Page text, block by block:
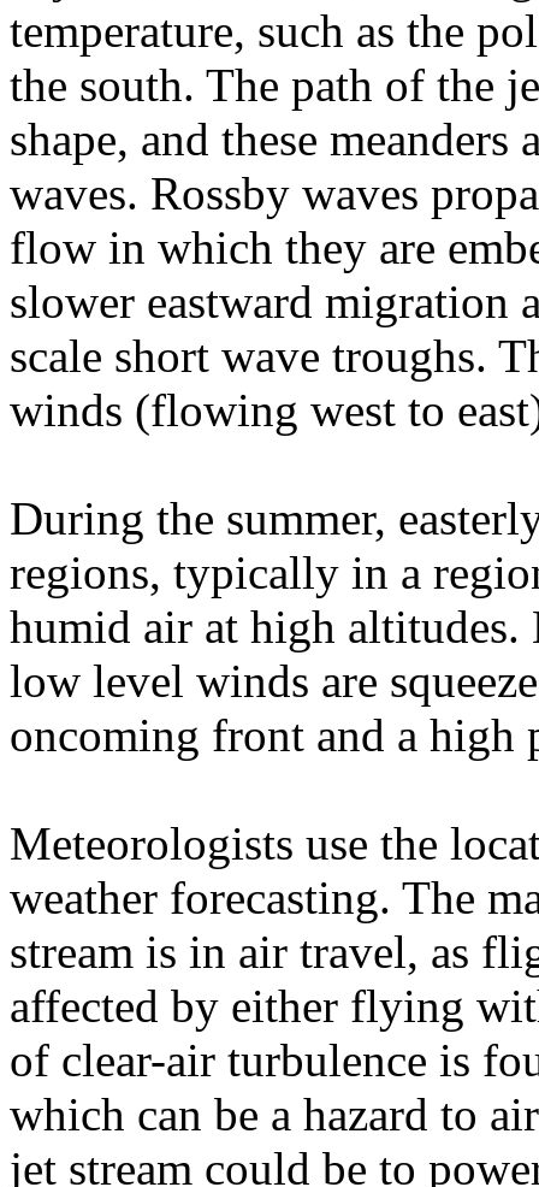
temperature, such as the
the south. The path of the
shape, and these
waves. Rossby waves
flow in which they are
slower eastward migration
scale short wave troughs.
winds (flowing west to
During the summer,
regions, typically in a
humid air at high
low level winds are
oncoming front and a high
Meteorologists use the
weather forecasting. The
stream is in air travel, as
affected by either flying
of clear-air turbulence is
which can be a hazard to
jet stream could be to